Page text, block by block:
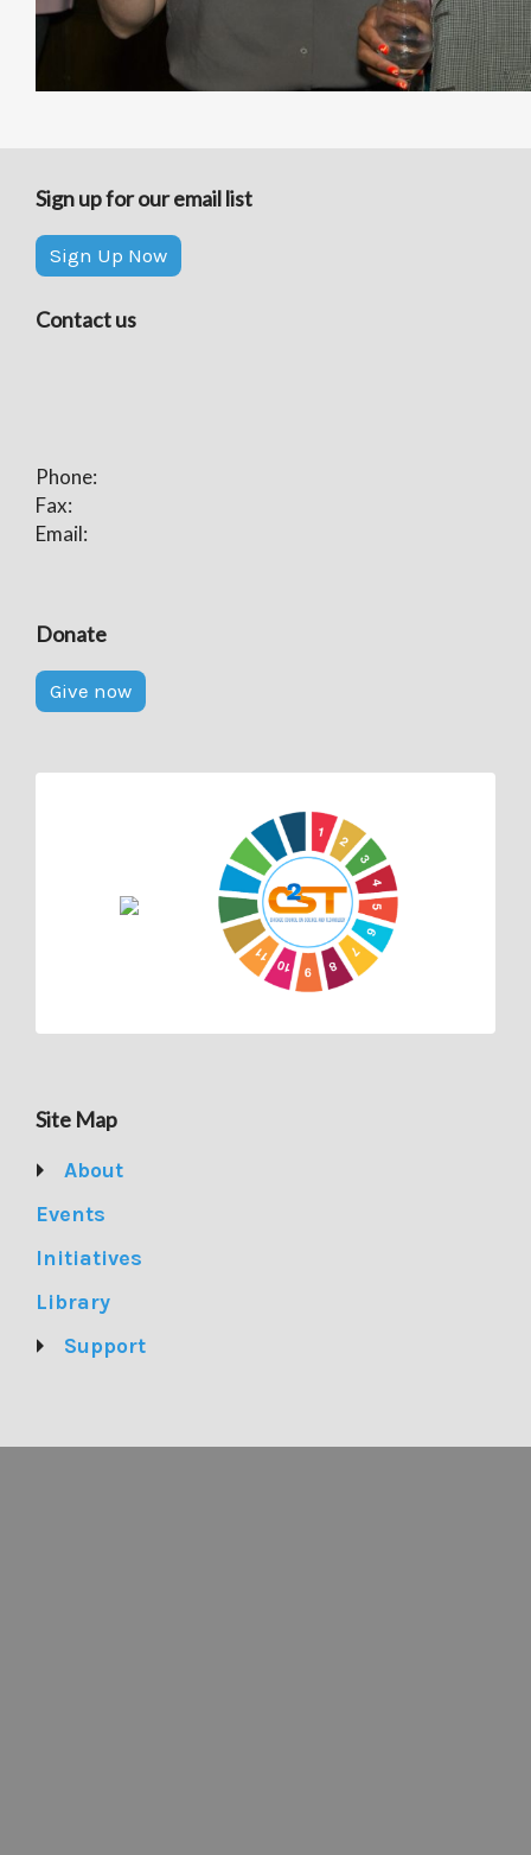
Sign up for our email list
Sign Up Now
Contact us
Phone:
Fax:
Email:
Donate
Give now
Site Map
About
Events
Initiatives
Library
Support